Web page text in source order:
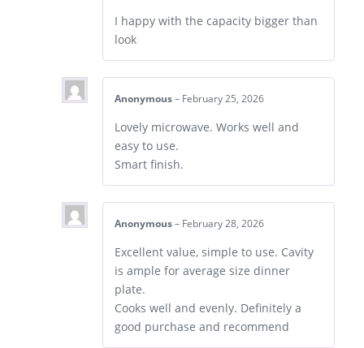
I happy with the capacity bigger than
look
Anonymous – February 25, 2026
Lovely microwave. Works well and
easy to use.
Smart finish.
Anonymous – February 28, 2026
Excellent value, simple to use. Cavity
is ample for average size dinner
plate.
Cooks well and evenly. Definitely a
good purchase and recommend